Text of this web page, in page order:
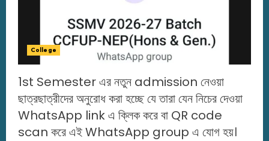
College
1st Semester এর নতুন admission নেওয়া
ছাত্রছাত্রীদের অনুরোধ করা হচ্ছে যে তারা যেন নিচের দেওয়া
WhatsApp link এ ক্লিক করে বা QR code
scan করে এই WhatsApp group এ যোগ হয়।